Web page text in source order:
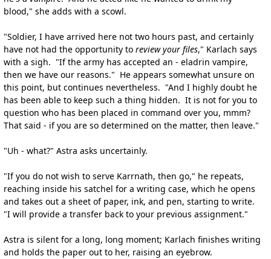
blood," she adds with a scowl.
"Soldier, I have arrived here not two hours past, and certainly
have not had the opportunity to review your files," Karlach says
with a sigh. "If the army has accepted an - eladrin vampire,
then we have our reasons." He appears somewhat unsure on
this point, but continues nevertheless. "And I highly doubt he
has been able to keep such a thing hidden. It is not for you to
question who has been placed in command over you, mmm?
That said - if you are so determined on the matter, then leave."
"Uh - what?" Astra asks uncertainly.
"If you do not wish to serve Karrnath, then go," he repeats,
reaching inside his satchel for a writing case, which he opens
and takes out a sheet of paper, ink, and pen, starting to write.
"I will provide a transfer back to your previous assignment."
Astra is silent for a long, long moment; Karlach finishes writing
and holds the paper out to her, raising an eyebrow.